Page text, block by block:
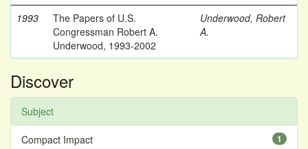
1993
The Papers of U.S.
Congressman Robert A.
Underwood, 1993-2002
Underwood, Robert
A.
Discover
Subject
1
Compact Impact